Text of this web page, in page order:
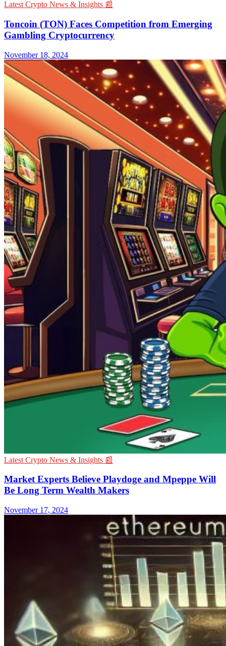
Latest Crypto News & Insights 📰
Toncoin (TON) Faces Competition from Emerging
Gambling Cryptocurrency
November 18, 2024
Latest Crypto News & Insights 📰
Market Experts Believe Playdoge and Mpeppe Will
Be Long Term Wealth Makers
November 17, 2024